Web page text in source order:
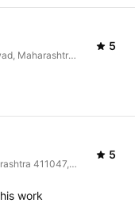
Maharashtra
5
411047,
5
work